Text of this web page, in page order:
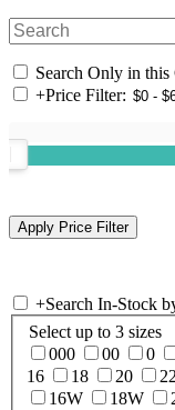
Search Only in this
+Price Filter:
+Search In-Stock
Select up to 3 sizes
000
00 0
16
18 20 22
16W
18W